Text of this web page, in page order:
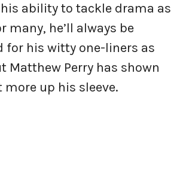
ability to tackle drama as
many, he’ll always be
for his witty one-liners as
Matthew Perry has shown
more up his sleeve.